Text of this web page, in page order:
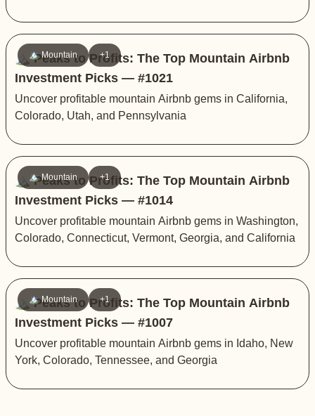
🏔️ Mountain +1
🏔️ Peaks to Profits: The Top Mountain Airbnb
Investment Picks — #1021
Uncover profitable mountain Airbnb gems in California,
Colorado, Utah, and Pennsylvania
🏔️ Mountain +1
🏔️ Peaks to Profits: The Top Mountain Airbnb
Investment Picks — #1014
Uncover profitable mountain Airbnb gems in Washington,
Colorado, Connecticut, Vermont, Georgia, and California
🏔️ Mountain +1
🏔️ Peaks to Profits: The Top Mountain Airbnb
Investment Picks — #1007
Uncover profitable mountain Airbnb gems in Idaho, New
York, Colorado, Tennessee, and Georgia